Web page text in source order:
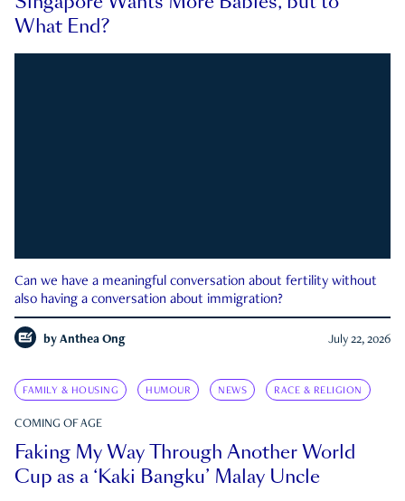
What End?
Can we have a meaningful conversation about fertility without
also having a conversation about immigration?
by Anthea Ong July 22, 2026
FAMILY & HOUSING HUMOUR NEWS RACE & RELIGION
COMING OF AGE
Faking My Way Through Another World
Cup as a ‘Kaki Bangku’ Malay Uncle